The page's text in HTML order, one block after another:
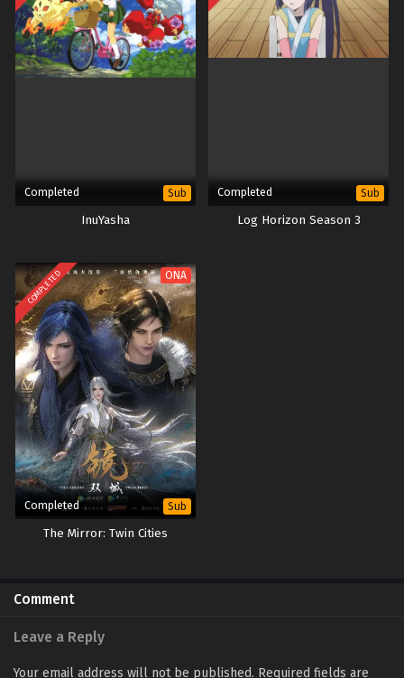
Completed Sub
InuYasha
Completed Sub
Log Horizon Season 3
COMPLETED ONA
Completed Sub
The Mirror: Twin Cities
Comment
Leave a Reply
Your email address will not be published. Required fields are